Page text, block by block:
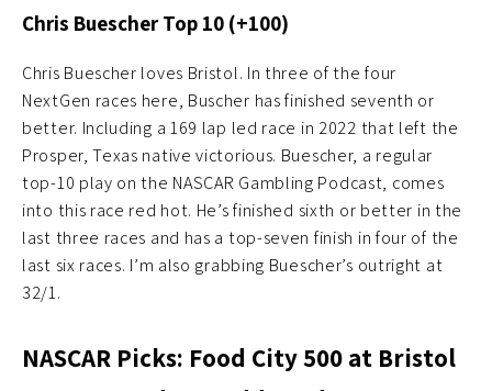
Chris Buescher Top 10 (+100)
Chris Buescher loves Bristol. In three of the four
NextGen races here, Buscher has finished seventh or
better. Including a 169 lap led race in 2022 that left the
Prosper, Texas native victorious. Buescher, a regular
top-10 play on the NASCAR Gambling Podcast, comes
into this race red hot. He’s finished sixth or better in the
last three races and has a top-seven finish in four of the
last six races. I’m also grabbing Buescher’s outright at
32/1.
NASCAR Picks: Food City 500 at Bristol